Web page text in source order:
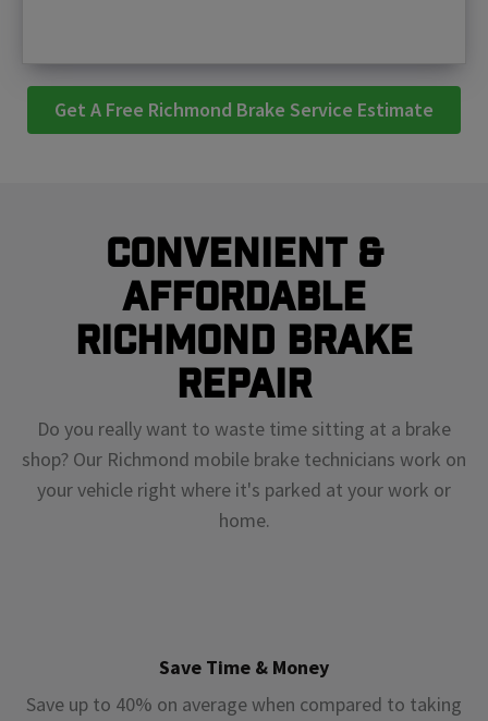
Get A Free Richmond Brake Service Estimate
Convenient &
Affordable
Richmond Brake
Repair
Do you really want to waste time sitting at a brake
shop? Our Richmond mobile brake technicians work on
your vehicle right where it's parked at your work or
home.
Save Time & Money
Save up to 40% on average when compared to taking